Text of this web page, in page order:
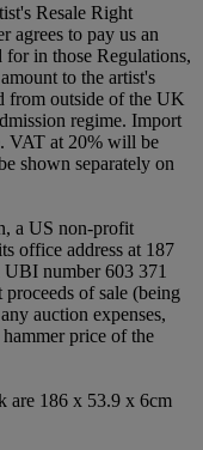
Resale Right
agrees to pay us an
in those Regulations,
to the artist's
from outside of the UK
regime. Import
VAT at 20% will be
shown separately on
a US non-profit
office address at 187
number 603 371
of sale (being
auction expenses,
price of the
are 186 x 53.9 x 6cm